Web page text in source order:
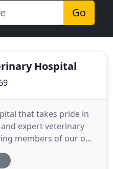
Go
Hospital
that takes pride in
expert veterinary
members of our own
like family too! Our
staff provide